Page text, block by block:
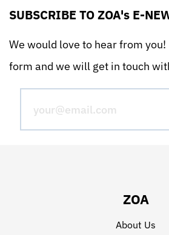
SUBSCRIBE TO ZOA's E-
We would love to hear from
form and we will get in touch
ZOA
About Us